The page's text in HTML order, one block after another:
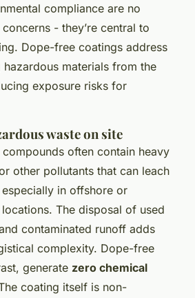
compliance are no
- they’re central to
Dope-free coatings address
materials from the
exposure risks for
waste on site
often contain heavy
other pollutants that can leach
in offshore or
The disposal of used
contaminated runoff adds
complexity. Dope-free
generate zero chemical
coating itself is non-